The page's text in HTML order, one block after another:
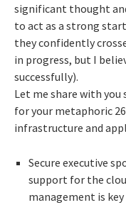
significant thought
to act as a strong
they confidently
in progress, but I
successfully).
Let me share with
for your metaphoric
infrastructure and
Secure executive
support for the
management is